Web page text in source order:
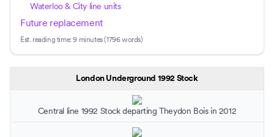
Waterloo & City line units
Future replacement
Est. reading time:9 minutes (1796 words)
London Underground 1992 Stock
Central line 1992 Stock departingTheydon Boisin 2012